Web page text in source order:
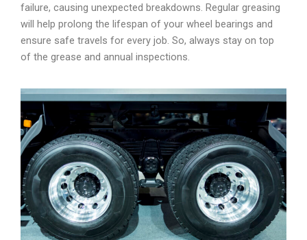
failure, causing unexpected breakdowns. Regular greasing
will help prolong the lifespan of your wheel bearings and
ensure safe travels for every job. So, always stay on top
of the grease and annual inspections.